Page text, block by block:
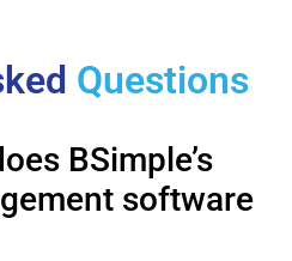
Questions
BSimple’s
software